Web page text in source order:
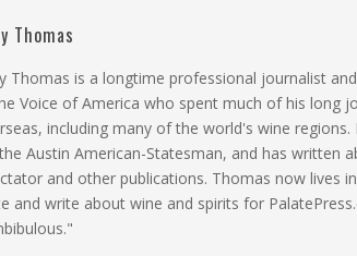
Thomas
Thomas is a longtime professional journalist
Voice of America who spent much of his long
including many of the world's wine
Austin American-Statesman, and has written
and other publications. Thomas now lives
and write about wine and spirits for